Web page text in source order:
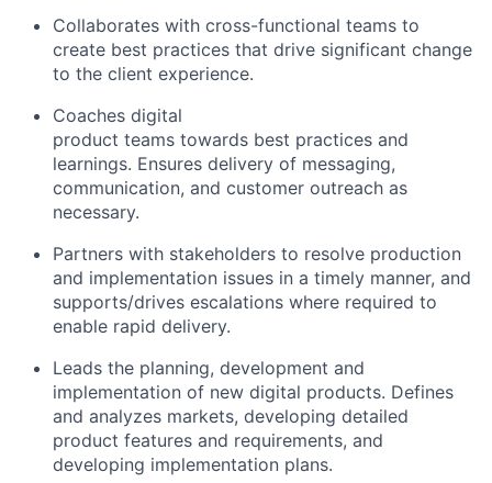
Collaborates with cross-functional teams to
create best practices that drive significant change
to the client experience.
Coaches digital
product teams towards best practices and
learnings. Ensures delivery of messaging,
communication, and customer outreach as
necessary.
Partners with stakeholders to resolve production
and implementation issues in a timely manner, and
supports/drives escalations where required to
enable rapid delivery.
Leads the planning, development and
implementation of new digital products. Defines
and analyzes markets, developing detailed
product features and requirements, and
developing implementation plans.